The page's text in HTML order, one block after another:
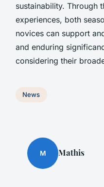
sustainability. Through
experiences, both
novices can support
and enduring
considering their
News
M Mathis